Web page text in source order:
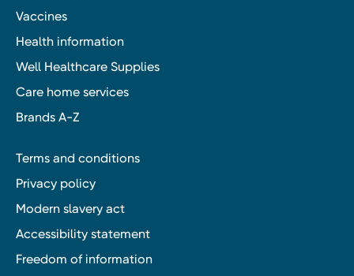
Vaccines
Health information
Well Healthcare Supplies
Care home services
Brands A-Z
Terms and conditions
Privacy policy
Modern slavery act
Accessibility statement
Freedom of information